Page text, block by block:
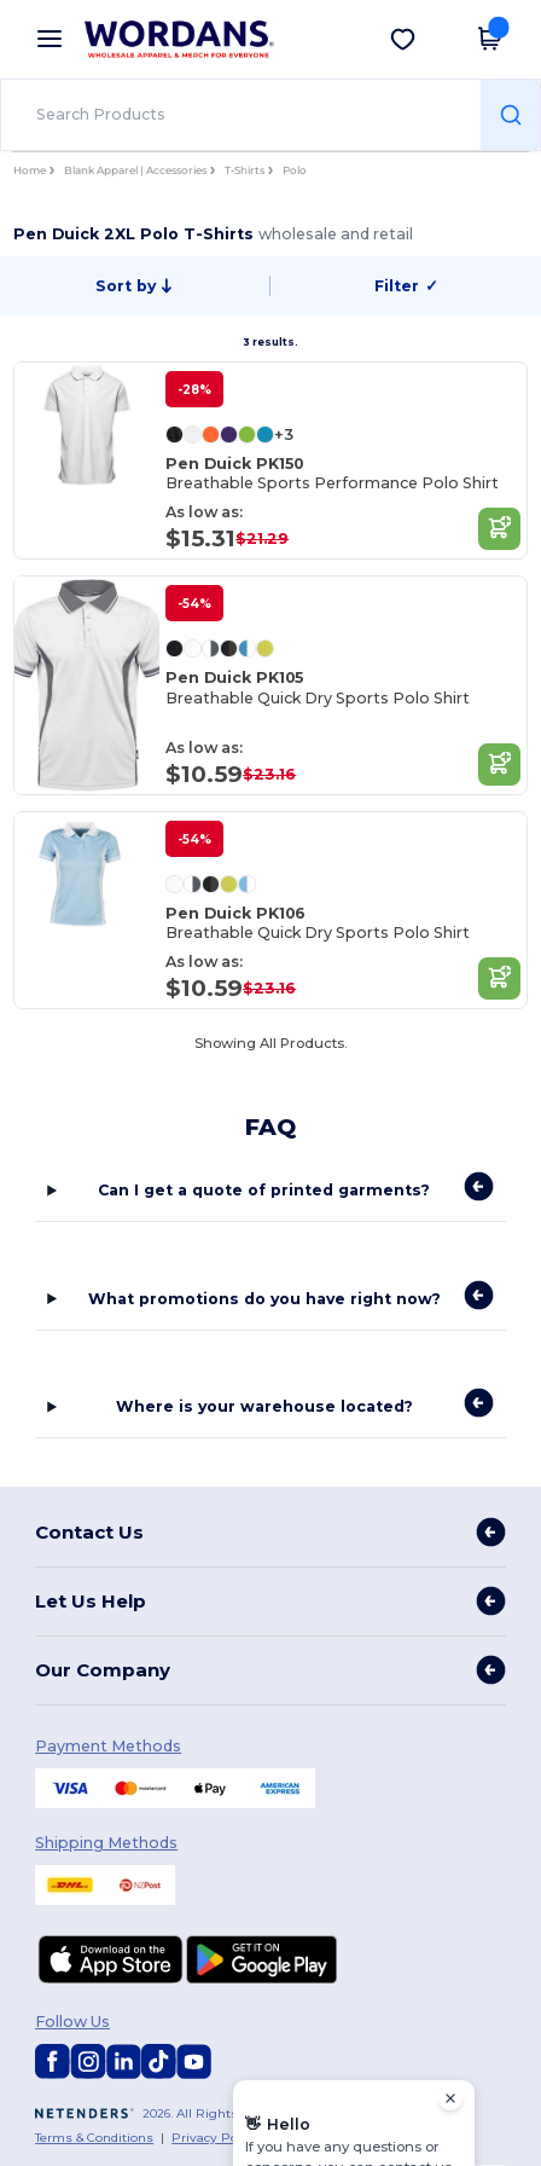
× Wordans App
Better prices on app!
Get the app
Home Blank Apparel | Accessories T-Shirts Polo
Pen Duick 2XL Polo T-Shirtswholesale and retail
Sort by Filter ✓
3 results.
-28%
+3
Pen Duick PK150
Breathable Sports Performance Polo Shirt
As low as:
$15.31$21.29
-54%
Pen Duick PK105
Breathable Quick Dry Sports Polo Shirt
As low as:
$10.59$23.16
-54%
Pen Duick PK106
Breathable Quick Dry Sports Polo Shirt
As low as:
$10.59$23.16
Showing All Products.
FAQ
Can I get a quote of printed garments?
What promotions do you have right now?
Where is your warehouse located?
Contact Us
Let Us Help
Our Company
Payment Methods
Shipping Methods
2026. All Rights Reserved
Terms & Conditions | Privacy Policy
Follow Us
👋 Hello
If you have any questions or